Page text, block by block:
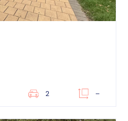
2 –